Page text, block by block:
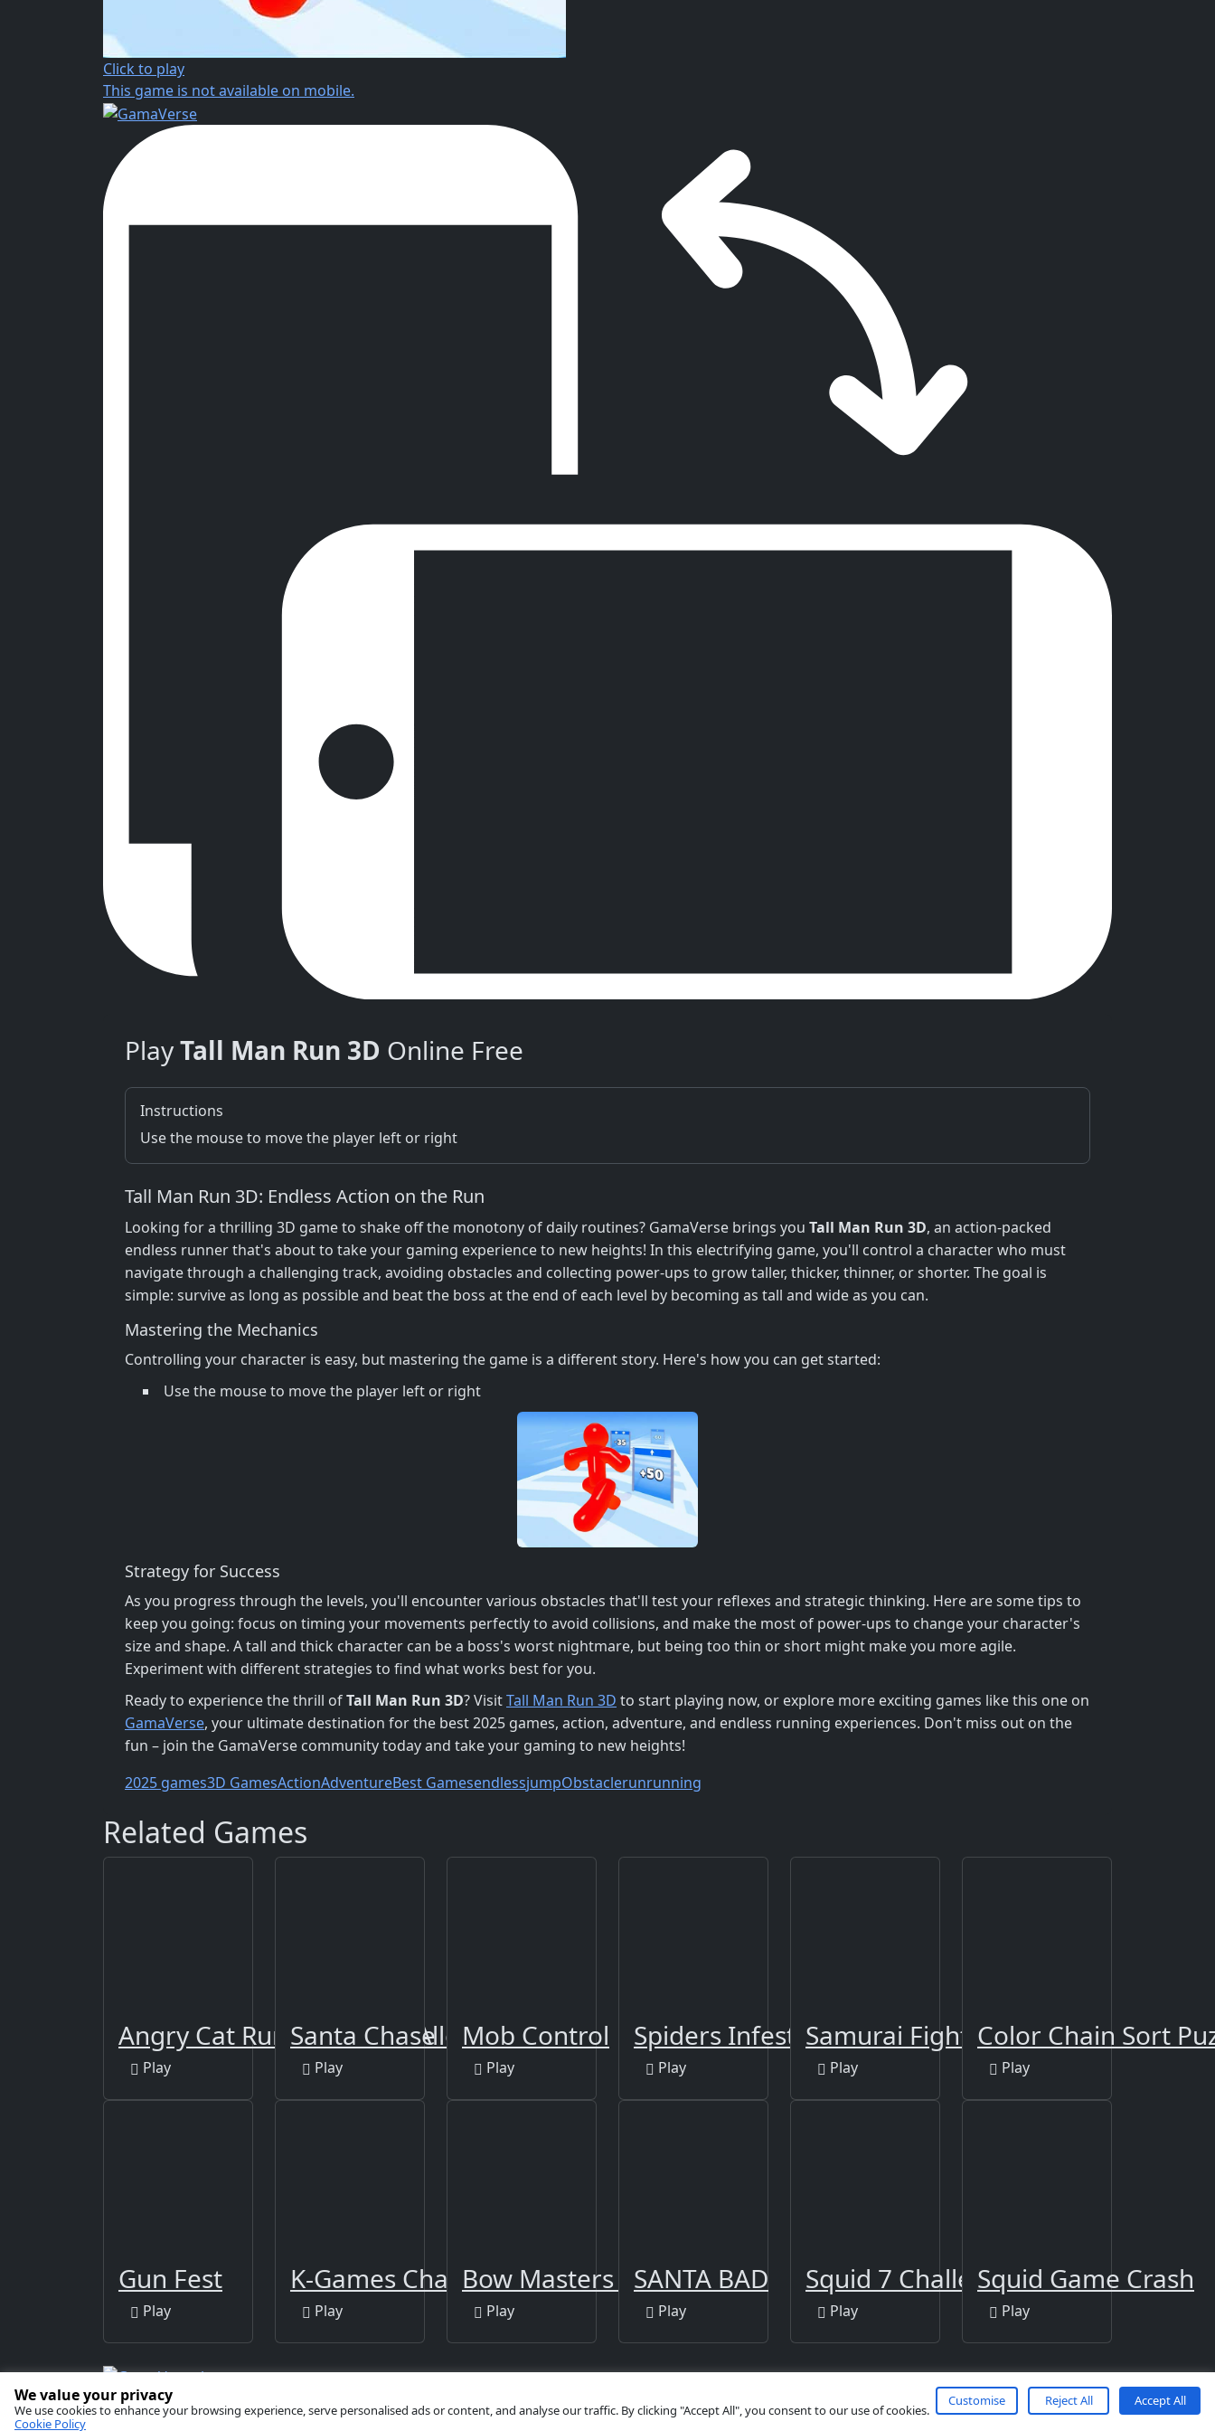
Click to play
This game is not available on mobile.
PlayTall Man Run 3D Online Free
Instructions
Use the mouse to move the player left or right
Tall Man Run 3D: Endless Action on the Run
Looking for a thrilling 3D game to shake off the monotony of daily routines? GamaVerse brings you Tall Man Run 3D, an action-packed
endless runner that's about to take your gaming experience to new heights! In this electrifying game, you'll control a character who must
navigate through a challenging track, avoiding obstacles and collecting power-ups to grow taller, thicker, thinner, or shorter. The goal is
simple: survive as long as possible and beat the boss at the end of each level by becoming as tall and wide as you can.
Mastering the Mechanics
Controlling your character is easy, but mastering the game is a different story. Here's how you can get started:
Use the mouse to move the player left or right
Strategy for Success
As you progress through the levels, you'll encounter various obstacles that'll test your reflexes and strategic thinking. Here are some tips to
keep you going: focus on timing your movements perfectly to avoid collisions, and make the most of power-ups to change your character's
size and shape. A tall and thick character can be a boss's worst nightmare, but being too thin or short might make you more agile.
Experiment with different strategies to find what works best for you.
Ready to experience the thrill ofTall Man Run 3D? VisitTall Man Run 3D to start playing now, or explore more exciting games like this one on
GamaVerse, your ultimate destination for the best 2025 games, action, adventure, and endless running experiences. Don't miss out on the
fun – join the GamaVerse community today and take your gaming to new heights!
2025 games3D GamesActionAdventureBest GamesendlessjumpObstaclerunrunning
Related Games
Angry Cat Run - Zombies Alley
Play
Santa Chase
Play
Mob Control
Play
Spiders Infestation
Play
Samurai Fight
Play
Color Chain Sort
Play
Gun Fest
Play
K-Games Challenge
Play
Bow Masters 3D
Play
SANTA BAD
Play
Squid 7 Challenge
Play
Squid Game Crash
Play
Copyright © 2026 byGamaVerse Games
We value your privacy
We use cookies to enhance your browsing experience, serve personalised ads or content, and analyse our traffic. By clicking "Accept All", you consent to our use of cookies.
Cookie Policy
Customise Reject All Accept All